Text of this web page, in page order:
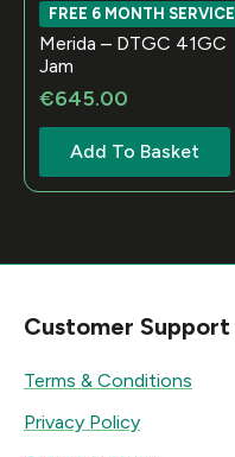
FREE 6 MONTH SERVICE
Merida – DTGC 41GC
Jam
€645.00
Add To Basket
Customer Support
Terms & Conditions
Privacy Policy